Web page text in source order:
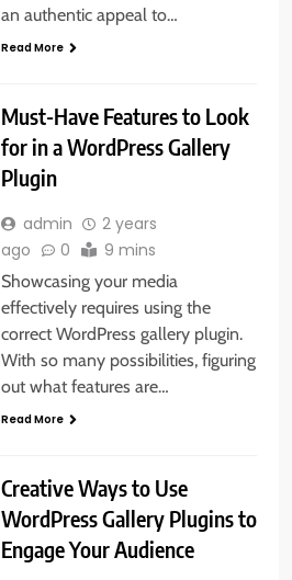
an authentic appeal to…
Read More
Must-Have Features to Look
for in a WordPress Gallery
Plugin
admin
2 years
ago
0 9 mins
Showcasing your media
effectively requires using the
correct WordPress gallery plugin.
With so many possibilities, figuring
out what features are…
Read More
Creative Ways to Use
WordPress Gallery Plugins to
Engage Your Audience